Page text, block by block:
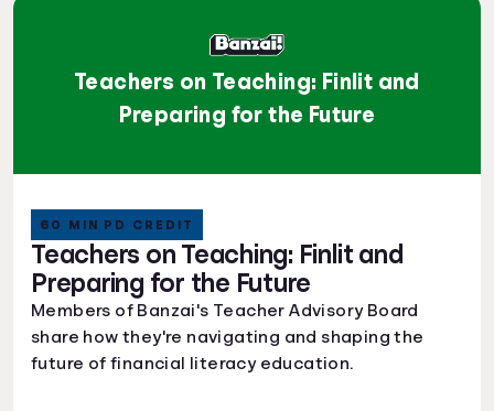
Teachers on Teaching: Finlit and
Preparing for the Future
Teachers on Teaching: Finlit and
Preparing for the Future
60 MIN PD CREDIT
Members of Banzai's Teacher Advisory Board
share how they're navigating and shaping the
future of financial literacy education.